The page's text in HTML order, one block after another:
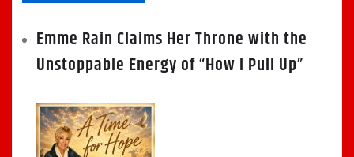
Emme Rain Claims Her Throne with the
Unstoppable Energy of “How I Pull Up”